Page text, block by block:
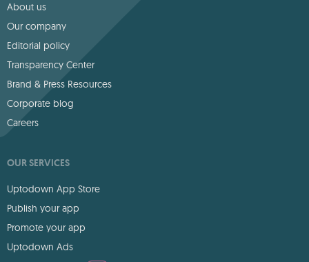
About us
Our company
Editorial policy
Transparency Center
Brand & Press Resources
Corporate blog
Careers
OUR SERVICES
Uptodown App Store
Publish your app
Promote your app
Uptodown Ads